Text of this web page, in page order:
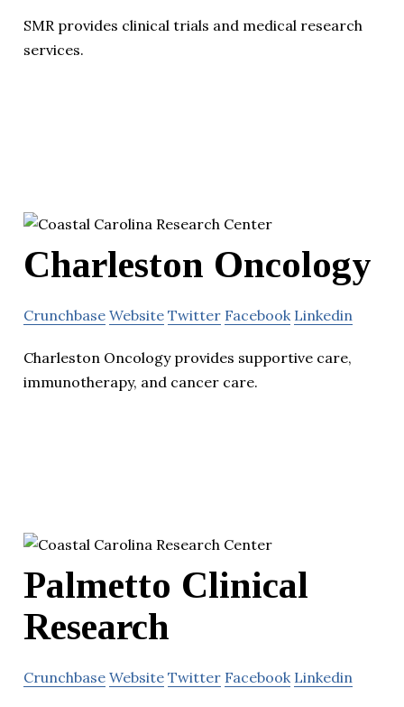
SMR provides clinical trials and medical research
services.
Charleston Oncology
Crunchbase Website Twitter Facebook Linkedin
Charleston Oncology provides supportive care,
immunotherapy, and cancer care.
Palmetto Clinical
Research
Crunchbase Website Twitter Facebook Linkedin